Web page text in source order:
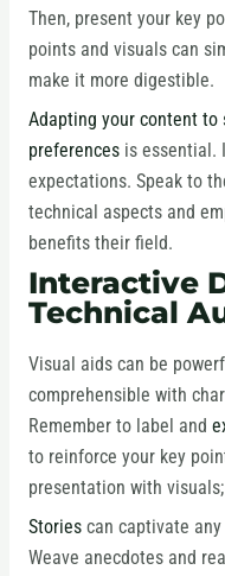
Then, present your key
points and visuals can
make it more digestible.
Adapting your content to
preferencesis essential.
expectations. Speak to
technical aspects and
benefits their field.
Interactive
Technical
Visual aids can be
comprehensible with
Remember to label and
to reinforce your key
presentation with
Storiescan captivate any
Weave anecdotes and